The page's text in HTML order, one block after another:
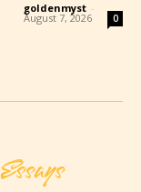
goldenmyst -
August 7, 2026 0